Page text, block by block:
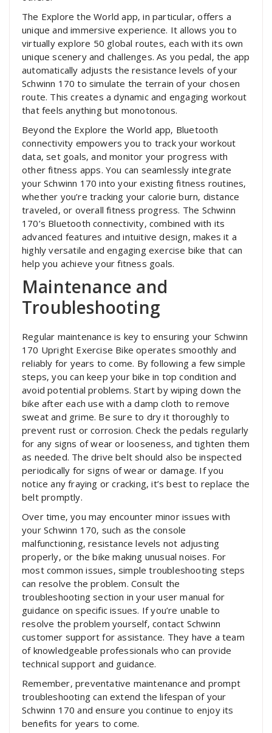
The Explore the World app‚ in particular‚ offers a
unique and immersive experience. It allows you to
virtually explore 50 global routes‚ each with its own
unique scenery and challenges. As you pedal‚ the app
automatically adjusts the resistance levels of your
Schwinn 170 to simulate the terrain of your chosen
route. This creates a dynamic and engaging workout
that feels anything but monotonous.
Beyond the Explore the World app‚ Bluetooth
connectivity empowers you to track your workout
data‚ set goals‚ and monitor your progress with
other fitness apps. You can seamlessly integrate
your Schwinn 170 into your existing fitness routines‚
whether you’re tracking your calorie burn‚ distance
traveled‚ or overall fitness progress. The Schwinn
170’s Bluetooth connectivity‚ combined with its
advanced features and intuitive design‚ makes it a
highly versatile and engaging exercise bike that can
help you achieve your fitness goals.
Maintenance and
Troubleshooting
Regular maintenance is key to ensuring your Schwinn
170 Upright Exercise Bike operates smoothly and
reliably for years to come. By following a few simple
steps‚ you can keep your bike in top condition and
avoid potential problems. Start by wiping down the
bike after each use with a damp cloth to remove
sweat and grime. Be sure to dry it thoroughly to
prevent rust or corrosion. Check the pedals regularly
for any signs of wear or looseness‚ and tighten them
as needed. The drive belt should also be inspected
periodically for signs of wear or damage. If you
notice any fraying or cracking‚ it’s best to replace the
belt promptly.
Over time‚ you may encounter minor issues with
your Schwinn 170‚ such as the console
malfunctioning‚ resistance levels not adjusting
properly‚ or the bike making unusual noises. For
most common issues‚ simple troubleshooting steps
can resolve the problem. Consult the
troubleshooting section in your user manual for
guidance on specific issues. If you’re unable to
resolve the problem yourself‚ contact Schwinn
customer support for assistance. They have a team
of knowledgeable professionals who can provide
technical support and guidance.
Remember‚ preventative maintenance and prompt
troubleshooting can extend the lifespan of your
Schwinn 170 and ensure you continue to enjoy its
benefits for years to come.